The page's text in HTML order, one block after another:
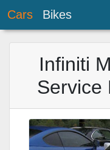
Cars Bikes
Infiniti
Service